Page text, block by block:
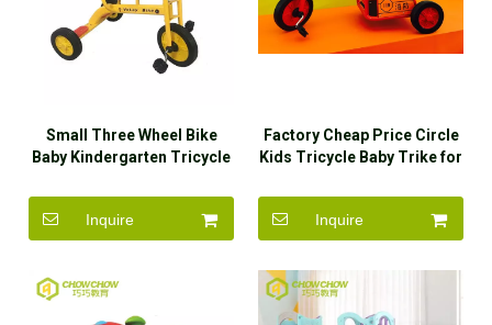
Small Three Wheel Bike
Baby Kindergarten Tricycle
Inquire
Factory Cheap Price Circle
Kids Tricycle Baby Trike for
Inquire